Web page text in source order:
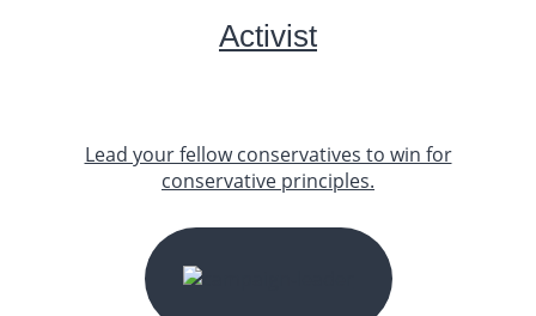
Activist
Lead your fellow conservatives to win for
conservative principles.
START YOUR JOURNEY